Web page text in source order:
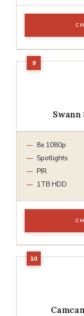
Swann
8x 1080p
Spotlights
PIR
1TB HDD